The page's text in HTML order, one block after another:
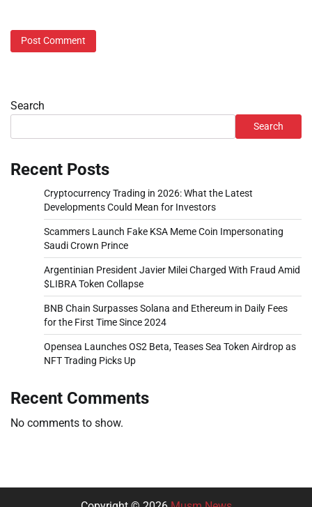
Search
Search
Recent Posts
Cryptocurrency Trading in 2026: What the Latest
Developments Could Mean for Investors
Scammers Launch Fake KSA Meme Coin Impersonating
Saudi Crown Prince
Argentinian President Javier Milei Charged With Fraud Amid
$LIBRA Token Collapse
BNB Chain Surpasses Solana and Ethereum in Daily Fees
for the First Time Since 2024
Opensea Launches OS2 Beta, Teases Sea Token Airdrop as
NFT Trading Picks Up
Recent Comments
No comments to show.